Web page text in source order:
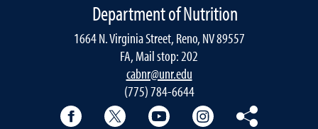
Department of Nutrition
1664 N. Virginia Street, Reno, NV 89557
FA, Mail stop: 202
cabnr@unr.edu
(775) 784-6644
Facebook Twitter YouTube Instagram